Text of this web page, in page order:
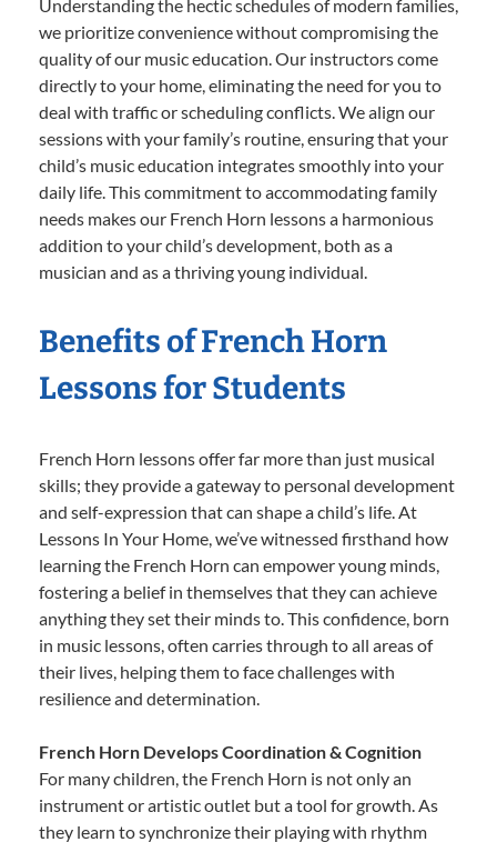
Understanding the hectic schedules of modern families,
we prioritize convenience without compromising the
quality of our music education. Our instructors come
directly to your home, eliminating the need for you to
deal with traffic or scheduling conflicts. We align our
sessions with your family’s routine, ensuring that your
child’s music education integrates smoothly into your
daily life. This commitment to accommodating family
needs makes our French Horn lessons a harmonious
addition to your child’s development, both as a
musician and as a thriving young individual.
Benefits of French Horn
Lessons for Students
French Horn lessons offer far more than just musical
skills; they provide a gateway to personal development
and self-expression that can shape a child’s life. At
Lessons In Your Home, we’ve witnessed firsthand how
learning the French Horn can empower young minds,
fostering a belief in themselves that they can achieve
anything they set their minds to. This confidence, born
in music lessons, often carries through to all areas of
their lives, helping them to face challenges with
resilience and determination.
French Horn Develops Coordination & Cognition
For many children, the French Horn is not only an
instrument or artistic outlet but a tool for growth. As
they learn to synchronize their playing with rhythm